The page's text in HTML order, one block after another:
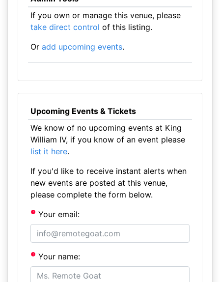
If you own or manage this venue, please
take direct control of this listing.
Or add upcoming events.
Upcoming Events & Tickets
We know of no upcoming events at King
William IV, if you know of an event please
list it here.
If you'd like to receive instant alerts when
new events are posted at this venue,
please complete the form below.
Your email:
Your name: